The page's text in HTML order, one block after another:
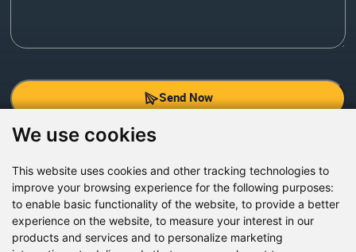
We use cookies
This website uses cookies and other tracking technologies to
improve your browsing experience for the following purposes:
to enable basic functionality of the website, to provide a better
experience on the website, to measure your interest in our
products and services and to personalize marketing
Jiaozuo City,China
Office address: R611, Tower B, Xiyuan Square, Qinling
Road, Zhongyuan district, Zhengzhou
Email:bcmining@baichy.com
Send Now